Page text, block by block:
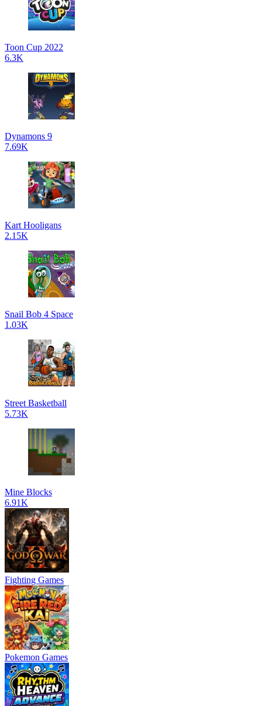
Toon Cup 2022
6.3K
Dynamons 9
7.69K
Kart Hooligans
2.15K
Snail Bob 4 Space
1.03K
Street Basketball
5.73K
Mine Blocks
6.91K
Fighting Games
Pokemon Games